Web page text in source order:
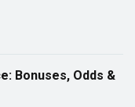
Bonuses, Odds &